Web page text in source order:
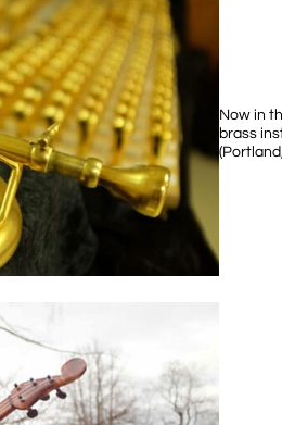
Now in
brass